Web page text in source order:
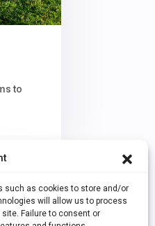
such as cookies to store and/or
will allow us to process
Failure to consent or
to